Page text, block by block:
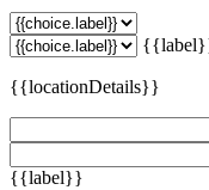
{{locationDetails}}
{{label}}